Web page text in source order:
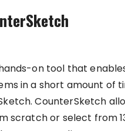
on tool that
in a short amount of
CounterSketch
scratch or select from